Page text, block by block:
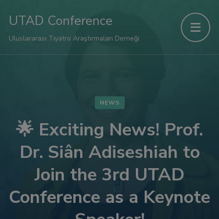
panel
UTAD Conference
Uluslararası Tiyatro Araştırmaları Derneği
NEWS
🌟 Exciting News! Prof.
Dr. Siân Adiseshiah to
Join the 3rd UTAD
Conference as a Keynote